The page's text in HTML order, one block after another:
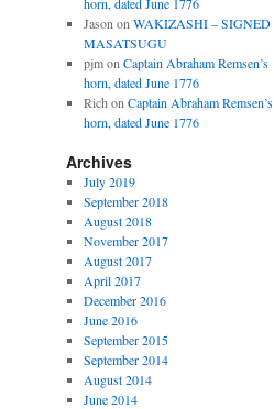
Jason on WAKIZASHI – SIGNED
MASATSUGU
pjmon Captain Abraham Remsen’s
horn, dated June 1776
Rich on Captain Abraham Remsen’s
horn, dated June 1776
Archives
July 2019
September 2018
August 2018
November 2017
August 2017
April 2017
December 2016
June 2016
September 2015
September 2014
August 2014
June 2014